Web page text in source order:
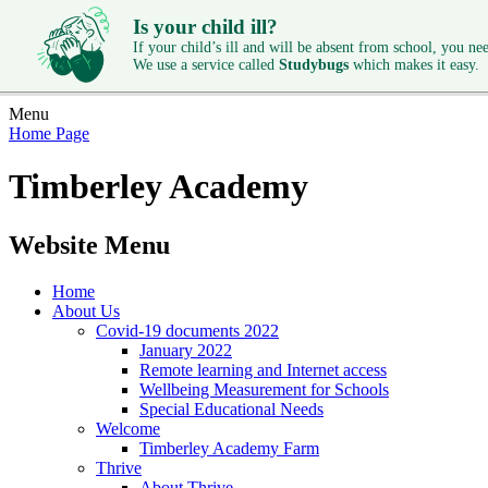
Is your child ill?
If your child’s ill and will be absent from school, you
We use a service called Studybugs which makes it easy.
Menu
Home Page
Timberley Academy
Website Menu
Home
About Us
Covid-19 documents 2022
January 2022
Remote learning and Internet access
Wellbeing Measurement for Schools
Special Educational Needs
Welcome
Timberley Academy Farm
Thrive